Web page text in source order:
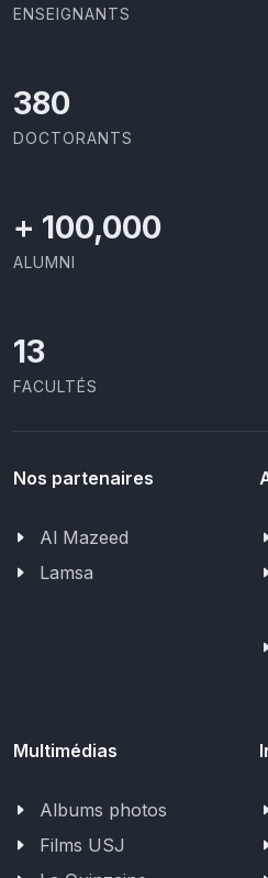
ENSEIGNANTS
437
DOCTORANTS
+ 100,000
ALUMNI
13
FACULTÉS
Nos partenaires
Al Mazeed
Lamsa
Multimédias
Albums photos
Films USJ